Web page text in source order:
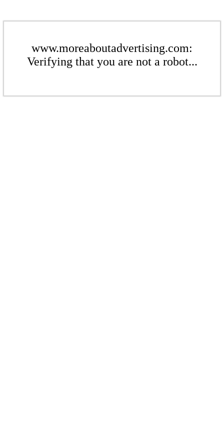
www.moreaboutadvertising.com:
Verifying that you are not a robot...